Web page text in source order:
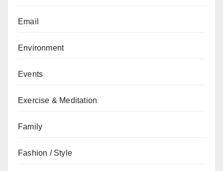
Email
Environment
Events
Exercise & Meditation
Family
Fashion / Style